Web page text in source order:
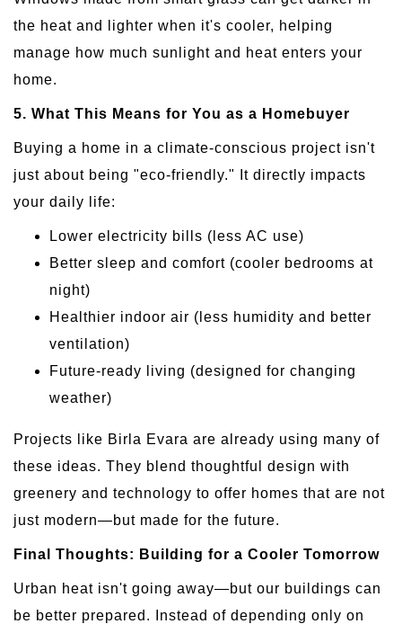
the heat and lighter when it's cooler, helping
manage how much sunlight and heat enters your
home.
5. What This Means for You as a Homebuyer
Buying a home in a climate-conscious project isn't
just about being "eco-friendly." It directly impacts
your daily life:
Lower electricity bills (less AC use)
Better sleep and comfort (cooler bedrooms at
night)
Healthier indoor air (less humidity and better
ventilation)
Future-ready living (designed for changing
weather)
Projects like Birla Evara are already using many of
these ideas. They blend thoughtful design with
greenery and technology to offer homes that are not
just modern—but made for the future.
Final Thoughts: Building for a Cooler Tomorrow
Urban heat isn't going away—but our buildings can
be better prepared. Instead of depending only on